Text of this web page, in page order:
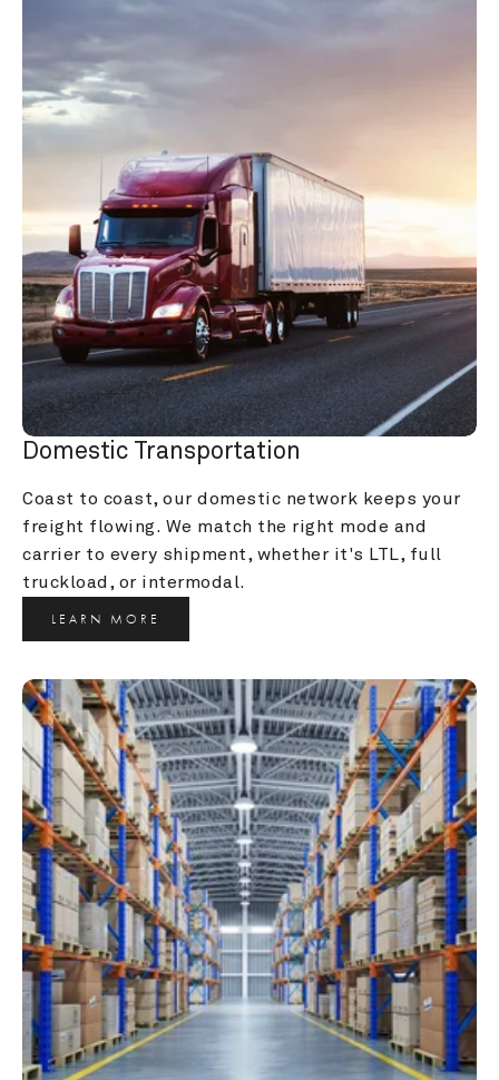
Domestic Transportation
Coast to coast, our domestic network keeps your
freight flowing. We match the right mode and
carrier to every shipment, whether it's LTL, full
truckload, or intermodal.
LEARN MORE